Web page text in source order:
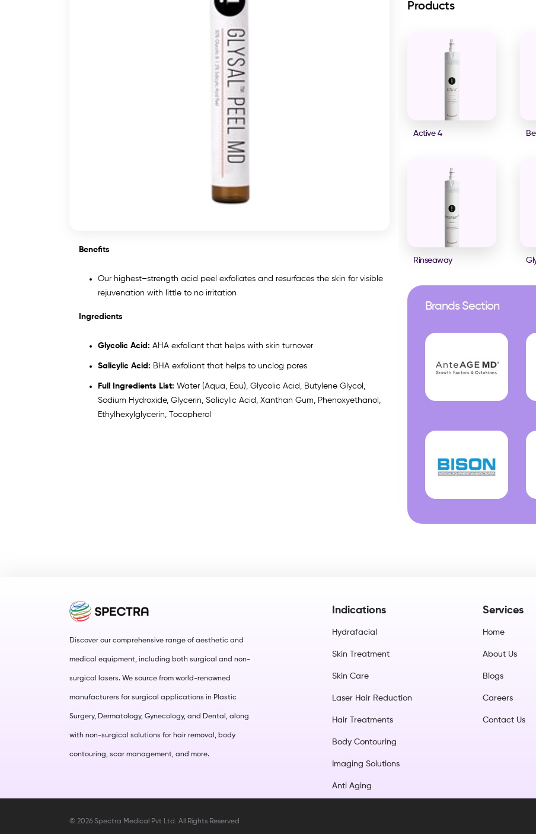
Benefits
Our highest–strength acid peel exfoliates and resurfaces the skin for visible
rejuvenation with little to no irritation
Ingredients
Glycolic Acid: AHA exfoliant that helps with skin turnover
Salicylic Acid: BHA exfoliant that helps to unclog pores
Full Ingredients List: Water (Aqua, Eau), Glycolic Acid, Butylene Glycol,
Sodium Hydroxide, Glycerin, Salicylic Acid, Xanthan Gum, Phenoxyethanol,
Ethylhexylglycerin, Tocopherol
Products
Active 4
Rinseaway
Brands Section
Discover our comprehensive range of aesthetic and
medical equipment, including both surgical and non-
surgical lasers. We source from world-renowned
manufacturers for surgical applications in Plastic
Surgery, Dermatology, Gynecology, and Dental, along
with non-surgical solutions for hair removal, body
contouring, scar management, and more.
Indications
Hydrafacial
Skin Treatment
Skin Care
Laser Hair Reduction
Hair Treatments
Body Contouring
Imaging Solutions
Anti Aging
Services
Home
About Us
Blogs
Careers
Contact Us
© 2026 Spectra Medical Pvt Ltd. All Rights Reserved